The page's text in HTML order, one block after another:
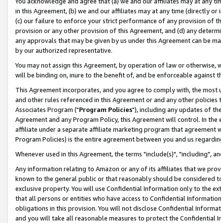
in this Agreement, (b) we and our affiliates may at any time (directly
(c) our failure to enforce your strict performance of any provision of
provision or any other provision of this Agreement, and (d) any
any approvals that may be given by us under this Agreement can be
by our authorized representative.
You may not assign this Agreement, by operation of law or
will be binding on, inure to the benefit of, and be enforceable against
This Agreement incorporates, and you agree to comply with, the
and other rules referenced in this Agreement or and any other
Associates Program ("Program Policies"), including any updates of
Agreement and any Program Policy, this Agreement will control. In
affiliate under a separate affiliate marketing program that agreement
Program Policies) is the entire agreement between you and us
Whenever used in this Agreement, the terms "include(s)", "including",
Any information relating to Amazon or any of its affiliates that we
known to the general public or that reasonably should be considered
exclusive property. You will use Confidential Information only to the
that all persons or entities who have access to Confidential
obligations in this provision. You will not disclose Confidential
and you will take all reasonable measures to protect the Confidential